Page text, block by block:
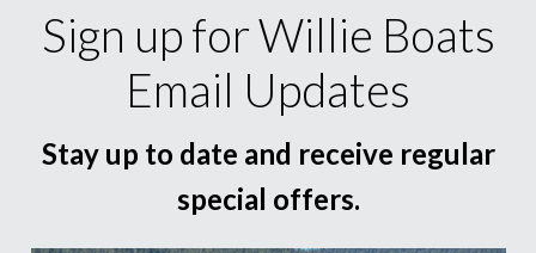
Sign up for Willie Boats
Email Updates
Stay up to date and receive regular
special offers.